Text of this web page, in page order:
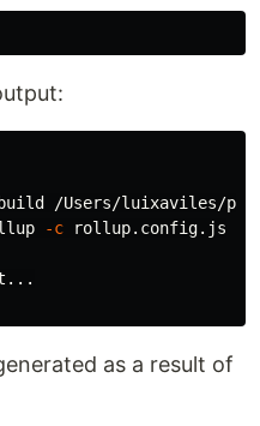
-c rollup.config.js
as a result of